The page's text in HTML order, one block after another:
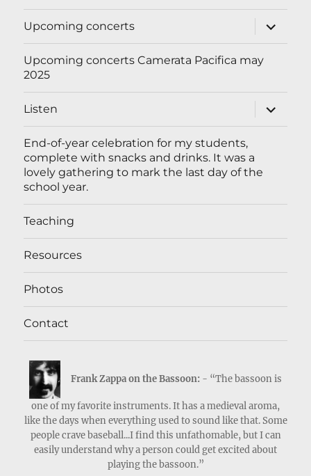
Upcoming concerts
expand
child
menu
Upcoming concerts Camerata Pacifica may
2025
Listen
expand
child
menu
End-of-year celebration for my students,
complete with snacks and drinks. It was a
lovely gathering to mark the last day of the
school year.
Teaching
Resources
Photos
Contact
Frank Zappa on the Bassoon: - “The bassoon is
one of my favorite instruments. It has a medieval aroma,
like the days when everything used to sound like that. Some
people crave baseball...I find this unfathomable, but I can
easily understand why a person could get excited about
playing the bassoon.”